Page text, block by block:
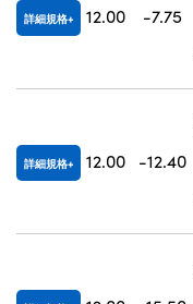
詳細規格 12.00 -7.75
詳細規格 12.00 -12.40